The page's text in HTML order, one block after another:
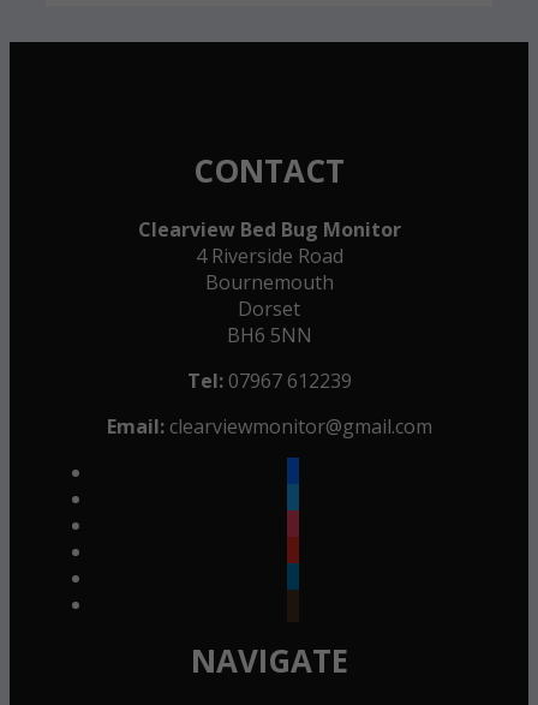
CONTACT
Clearview Bed Bug Monitor
4 Riverside Road
Bournemouth
Dorset
BH6 5NN
Tel:07967 612239
Email: clearviewmonitor@gmail.com
NAVIGATE